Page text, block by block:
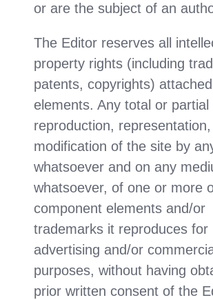
or are the subject of an
The Editor reserves all
property rights (including
patents, copyrights)
elements. Any total or partial
reproduction,
modification of the site by
whatsoever and on any
whatsoever, of one or more
component elements and/or
trademarks it reproduces for
advertising and/or
purposes, without having
prior written consent of the